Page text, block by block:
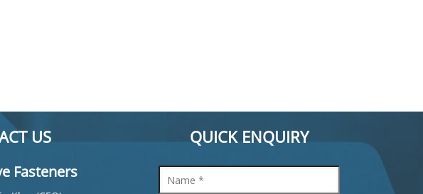
US
Fasteners
QUICK ENQUIRY